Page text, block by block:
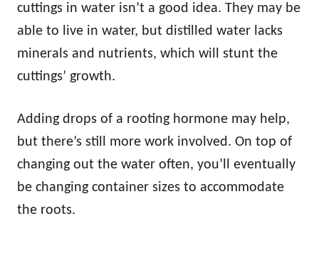
cuttings in water isn’t a good idea. They may be
able to live in water, but distilled water lacks
minerals and nutrients, which will stunt the
cuttings’ growth.
Adding drops of a rooting hormone may help,
but there’s still more work involved. On top of
changing out the water often, you’ll eventually
be changing container sizes to accommodate
the roots.